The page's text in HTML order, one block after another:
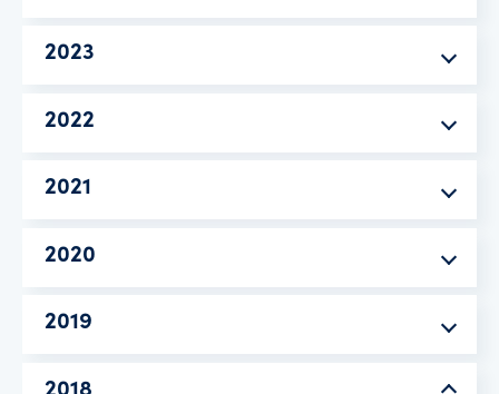
2023
2022
2021
2020
2019